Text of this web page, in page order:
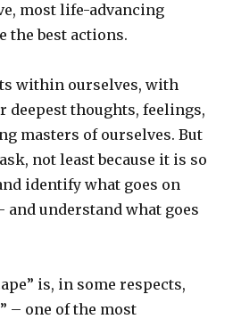
most life-advancing
the best actions.
within ourselves, with
deepest thoughts, feelings,
masters of ourselves. But
not least because it is so
identify what goes on
and understand what goes
is, in some respects,
– one of the most